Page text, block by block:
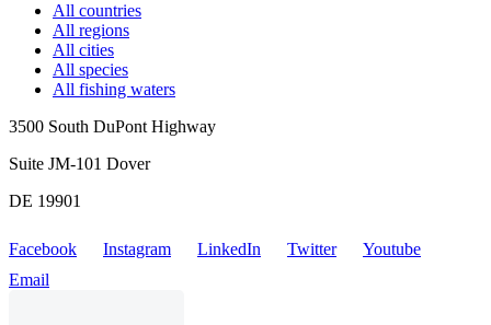
All countries
All regions
All cities
All species
All fishing waters
3500 South DuPont Highway
Suite JM-101 Dover
DE 19901
Facebook Instagram LinkedIn Twitter
Youtube
Email